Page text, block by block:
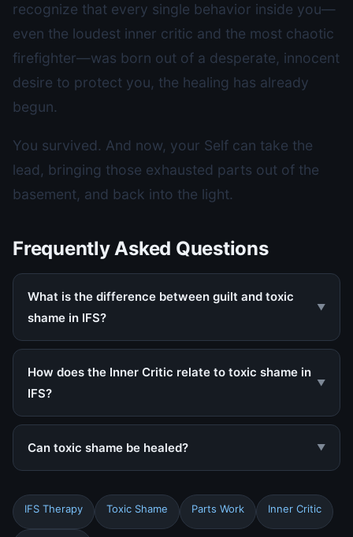
recognize that every single behavior inside you—
even the loudest inner critic and the most chaotic
firefighter—was born out of a desperate, innocent
desire to protect you, the healing has already
begun.
You survived. And now, your Self can take the
lead, bringing those exhausted parts out of the
basement, and back into the light.
Frequently Asked Questions
What is the difference between guilt and toxic
shame in IFS?
▼
How does the Inner Critic relate to toxic shame in
IFS?
▼
Can toxic shame be healed? ▼
IFS Therapy Toxic Shame Parts Work Inner Critic